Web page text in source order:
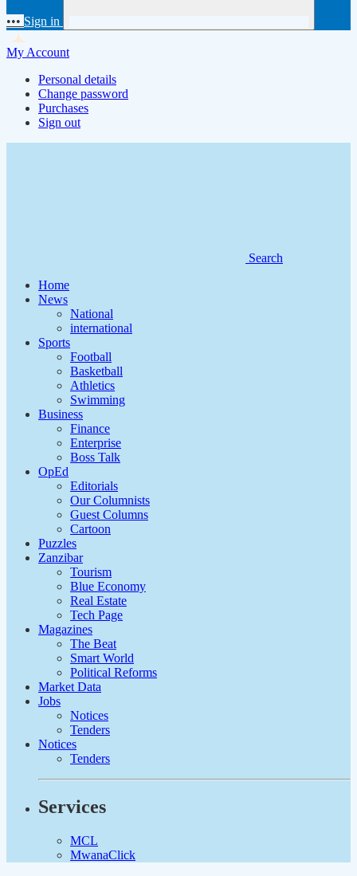
••• Sign in
My Account
Personal details
Change password
Purchases
Sign out
Search
Home
News
National
international
Sports
Football
Basketball
Athletics
Swimming
Business
Finance
Enterprise
Boss Talk
OpEd
Editorials
Our Columnists
Guest Columns
Cartoon
Puzzles
Zanzibar
Tourism
Blue Economy
Real Estate
Tech Page
Magazines
The Beat
Smart World
Political Reforms
Market Data
Jobs
Notices
Tenders
Notices
Tenders
Services
MCL
MwanaClick